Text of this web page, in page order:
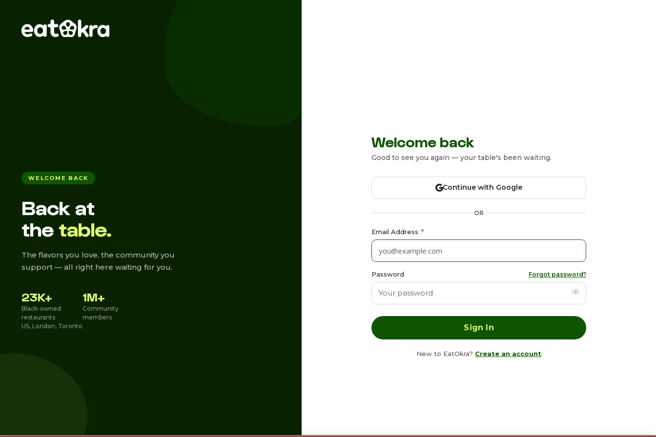
WELCOME BACK
Back at
the table.
The flavors you love, the community you
support — all right here waiting for you.
23K+
Black-owned
restaurants
US, London, Toronto
1M+
Community
members
Welcome back
Good to see you again — your table's been waiting.
Continue with Google
OR
Email Address *
Password Forgot password?
New to EatOkra? Create an account